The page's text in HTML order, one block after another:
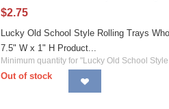
$2.75
Lucky Old School Style Rolling Trays
7.5" W x 1" H Product...
Minimum quantity for "Lucky Old School
Out of stock